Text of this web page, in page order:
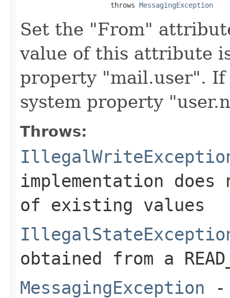
                      throws
MessagingException
Set the "From"
value of this attribute
property "mail.user".
system property
Throws:
implementation
of existing values
obtained from a
MessagingException -